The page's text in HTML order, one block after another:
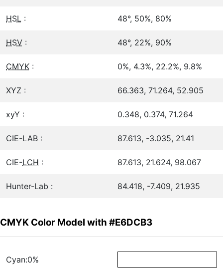
HSL : 48°, 50%, 80%
HSV : 48°, 22%, 90%
CMYK : 0%, 4.3%, 22.2%, 9.8%
XYZ : 66.363, 71.264, 52.905
xyY : 0.348, 0.374, 71.264
CIE-LAB : 87.613, -3.035, 21.41
CIE-LCH : 87.613, 21.624, 98.067
Hunter-Lab : 84.418, -7.409, 21.935
CMYK Color Model with #E6DCB3
Cyan:0%